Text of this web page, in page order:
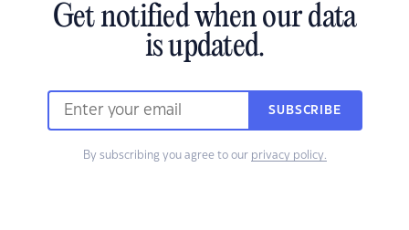
Get notified when our data
is updated.
SUBSCRIBE
By subscribing you agree to our privacy policy.